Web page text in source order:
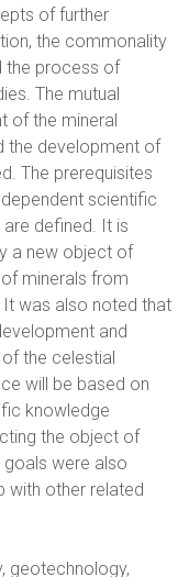
of further
the commonality
the process of
The mutual
of the mineral
the development of
The prerequisites
scientific
defined. It is
a new object of
minerals from
was also noted that
and
the celestial
will be based on
knowledge
the object of
were also
with other related
geotechnology,